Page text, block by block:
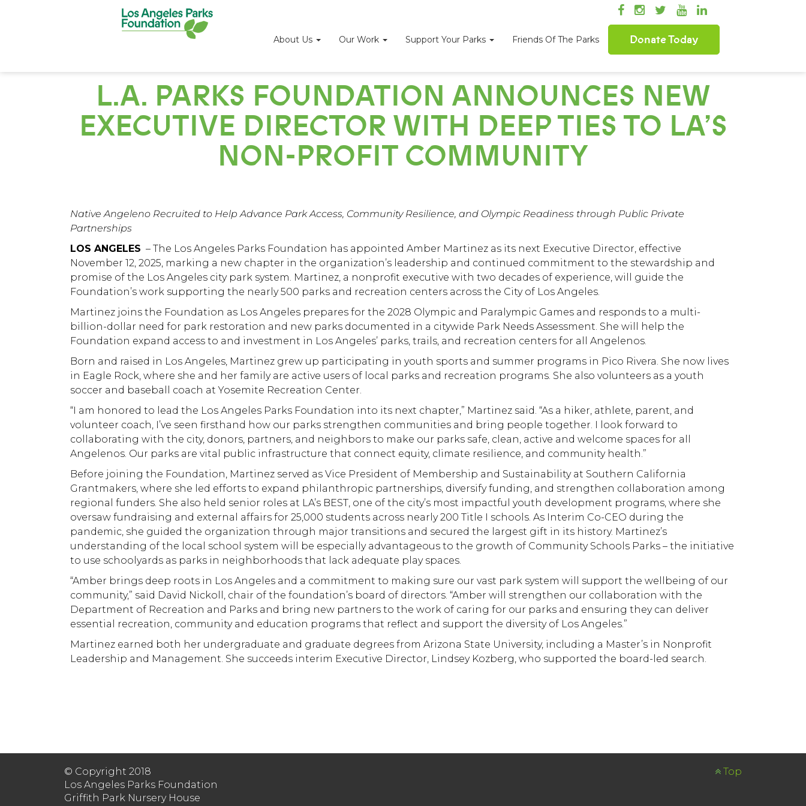
About Us Our Work Support Your Parks Friends Of The Parks Donate Today
L.A. PARKS FOUNDATION ANNOUNCES NEW
EXECUTIVE DIRECTOR WITH DEEP TIES TO LA’S
NON-PROFIT COMMUNITY
Native Angeleno Recruited to Help Advance Park Access, Community Resilience, and Olympic Readiness through Public Private
Partnerships
LOS ANGELES – The Los Angeles Parks Foundation has appointed Amber Martinez as its next Executive Director, effective
November 12, 2025, marking a new chapter in the organization’s leadership and continued commitment to the stewardship and
promise of the Los Angeles city park system. Martinez, a nonprofit executive with two decades of experience, will guide the
Foundation’s work supporting the nearly 500 parks and recreation centers across the City of Los Angeles.
Martinez joins the Foundation as Los Angeles prepares for the 2028 Olympic and Paralympic Games and responds to a multi-
billion-dollar need for park restoration and new parks documented in a citywide Park Needs Assessment. She will help the
Foundation expand access to and investment in Los Angeles’ parks, trails, and recreation centers for all Angelenos.
Born and raised in Los Angeles, Martinez grew up participating in youth sports and summer programs in Pico Rivera. She now lives
in Eagle Rock, where she and her family are active users of local parks and recreation programs. She also volunteers as a youth
soccer and baseball coach at Yosemite Recreation Center.
“I am honored to lead the Los Angeles Parks Foundation into its next chapter,” Martinez said. “As a hiker, athlete, parent, and
volunteer coach, I’ve seen firsthand how our parks strengthen communities and bring people together. I look forward to
collaborating with the city, donors, partners, and neighbors to make our parks safe, clean, active and welcome spaces for all
Angelenos. Our parks are vital public infrastructure that connect equity, climate resilience, and community health.”
Before joining the Foundation, Martinez served as Vice President of Membership and Sustainability at Southern California
Grantmakers, where she led efforts to expand philanthropic partnerships, diversify funding, and strengthen collaboration among
regional funders. She also held senior roles at LA’s BEST, one of the city’s most impactful youth development programs, where she
oversaw fundraising and external affairs for 25,000 students across nearly 200 Title I schools. As Interim Co-CEO during the
pandemic, she guided the organization through major transitions and secured the largest gift in its history. Martinez’s
understanding of the local school system will be especially advantageous to the growth of Community Schools Parks – the initiative
to use schoolyards as parks in neighborhoods that lack adequate play spaces.
“Amber brings deep roots in Los Angeles and a commitment to making sure our vast park system will support the wellbeing of our
community,” said David Nickoll, chair of the foundation’s board of directors. “Amber will strengthen our collaboration with the
Department of Recreation and Parks and bring new partners to the work of caring for our parks and ensuring they can deliver
essential recreation, community and education programs that reflect and support the diversity of Los Angeles.”
Martinez earned both her undergraduate and graduate degrees from Arizona State University, including a Master’s in Nonprofit
Leadership and Management. She succeeds interim Executive Director, Lindsey Kozberg, who supported the board-led search.
© Copyright 2018
Los Angeles Parks Foundation
Griffith Park Nursery House
Top